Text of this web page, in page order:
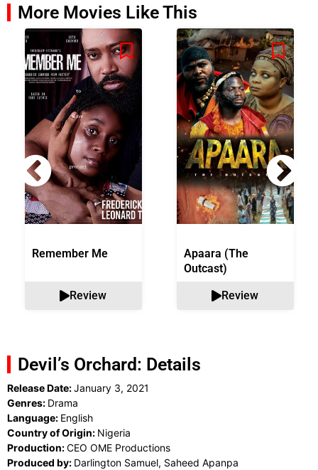
More Movies Like This
Remember Me
Review
Apaara (The
Outcast)
Review
Devil’s Orchard: Details
Release Date:January 3, 2021
Genres: Drama
Language: English
Country of Origin: Nigeria
Production:CEO OME Productions
Produced by: Darlington Samuel, Saheed Apanpa